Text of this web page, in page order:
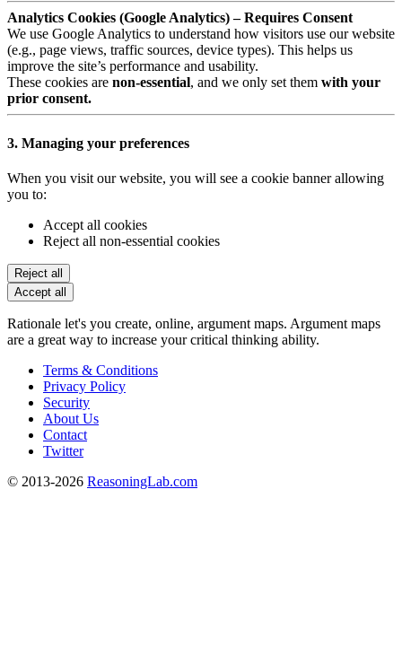
Analytics Cookies (Google Analytics) – Requires Consent
We use Google Analytics to understand how visitors use our website
(e.g., page views, traffic sources, device types). This helps us
improve the site’s performance and usability.
These cookies are non-essential, and we only set them with your
prior consent.
3. Managing your preferences
When you visit our website, you will see a cookie banner allowing
you to:
Accept all cookies
Reject all non-essential cookies
Reject all
Accept all
Rationale let's you create, online, argument maps. Argument maps
are a great way to increase your critical thinking ability.
Terms & Conditions
Privacy Policy
Security
About Us
Contact
Twitter
© 2013-2026 ReasoningLab.com